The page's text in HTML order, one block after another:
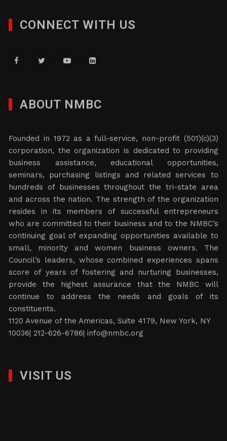
CONNECT WITH US
ABOUT NMBC
Founded in 1972 as a full-service, non-profit (501)(c)(3)
corporation, the organization is dedicated to providing
business assistance, educational opportunities,
seminars, purchasing listings and related services to
hundreds of businesses throughout the tri-state area
and across the nation. The strength of the organization
resides in its members of successful entrepreneurs
who are committed to their business and to the NMBC’s
continuing goal of expanding opportunities available to
small, minority and women business owners. The
Council’s leaders, whose combined experiences spans
score of years of fostering and nurturing businesses,
provide the highest assurance that the NMBC will
continue to address the needs and goals of its
constituents.
1120 Avenue of the Americas, Suite 4179, New York, NY
10036| 212-626-6786|info@nmbc.org
VISIT US